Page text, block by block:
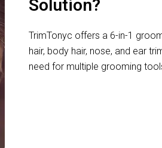
Solution?
TrimTonyc offers a 6-in-1
hair, body hair, nose, and ear
need for multiple grooming